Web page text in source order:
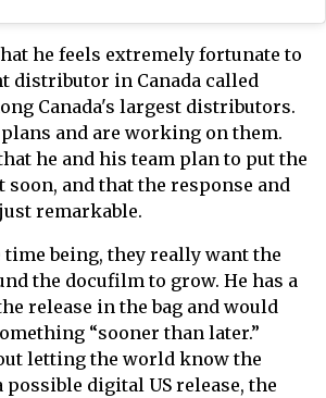
he feels extremely fortunate to
distributor in Canada called
Canada's largest distributors.
plans and are working on them.
he and his team plan to put the
soon, and that the response and
remarkable.
time being, they really want the
the docufilm to grow. He has a
release in the bag and would
“sooner than later.”
letting the world know the
possible digital US release, the